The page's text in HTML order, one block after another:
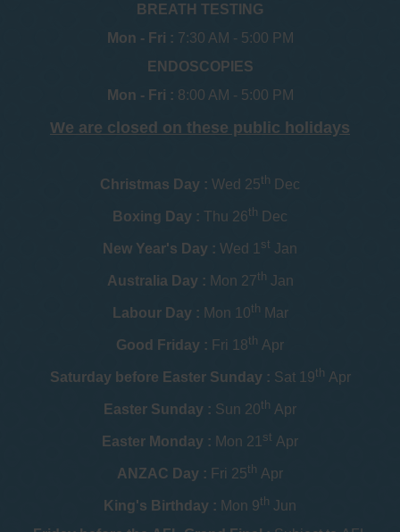
BREATH TESTING
Mon - Fri : 7:30 AM - 5:00 PM
ENDOSCOPIES
Mon - Fri : 8:00 AM - 5:00 PM
We are closed on these public holidays
Christmas Day : Wed 25th Dec
Boxing Day : Thu 26th Dec
New Year's Day : Wed 1 st Jan
Australia Day : Mon 27th Jan
Labour Day : Mon 10th Mar
Good Friday : Fri 18th Apr
Saturday before Easter Sunday : Sat 19th Apr
Easter Sunday : Sun 20th Apr
Easter Monday : Mon 21 st Apr
ANZAC Day : Fri 25th Apr
King's Birthday : Mon 9th Jun